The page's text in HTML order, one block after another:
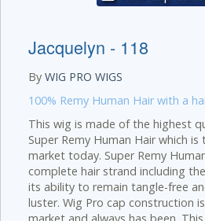
Jacquelyn - 118
By WIG PRO WIGS
100% Remy Human Hair with a
This wig is made of the highest
Super Remy Human Hair which
market today. Super Remy
complete hair strand including
its ability to remain tangle-free
luster. Wig Pro cap construction